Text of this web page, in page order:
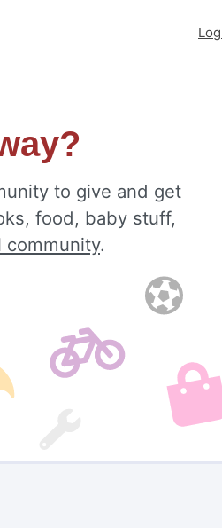
to give and get
food, baby stuff,
community.